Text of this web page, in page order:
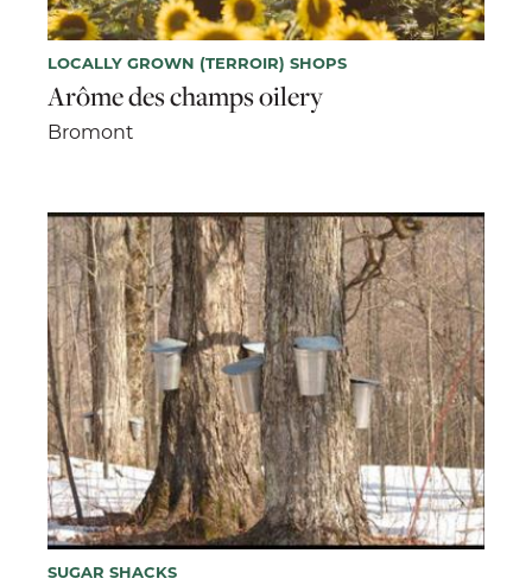
LOCALLY GROWN (TERROIR) SHOPS
Arôme des champs oilery
Bromont
SUGAR SHACKS